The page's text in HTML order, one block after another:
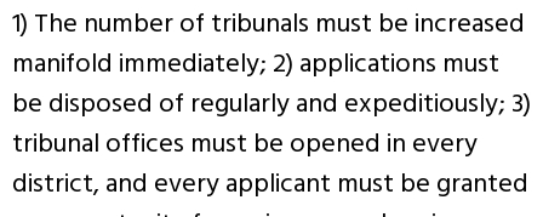
1) The number of tribunals must be increased
manifold immediately; 2) applications must
be disposed of regularly and expeditiously; 3)
tribunal offices must be opened in every
district, and every applicant must be granted